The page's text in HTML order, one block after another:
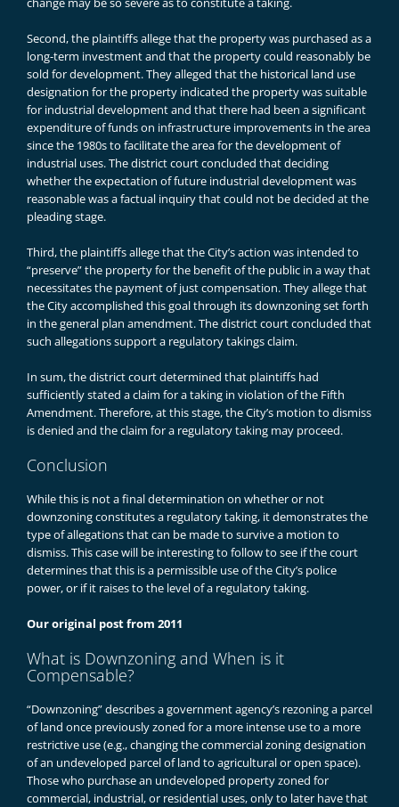
Second, the plaintiffs allege that the property was purchased as a
long-term investment and that the property could reasonably be
sold for development. They alleged that the historical land use
designation for the property indicated the property was suitable
for industrial development and that there had been a significant
expenditure of funds on infrastructure improvements in the area
since the 1980s to facilitate the area for the development of
industrial uses. The district court concluded that deciding
whether the expectation of future industrial development was
reasonable was a factual inquiry that could not be decided at the
pleading stage.
Third, the plaintiffs allege that the City’s action was intended to
“preserve” the property for the benefit of the public in a way that
necessitates the payment of just compensation. They allege that
the City accomplished this goal through its downzoning set forth
in the general plan amendment. The district court concluded that
such allegations support a regulatory takings claim.
In sum, the district court determined that plaintiffs had
sufficiently stated a claim for a taking in violation of the Fifth
Amendment. Therefore, at this stage, the City’s motion to dismiss
is denied and the claim for a regulatory taking may proceed.
Conclusion
While this is not a final determination on whether or not
downzoning constitutes a regulatory taking, it demonstrates the
type of allegations that can be made to survive a motion to
dismiss. This case will be interesting to follow to see if the court
determines that this is a permissible use of the City’s police
power, or if it raises to the level of a regulatory taking.
Our original post from 2011
What is Downzoning and When is it
Compensable?
“Downzoning” describes a government agency’s rezoning a parcel
of land once previously zoned for a more intense use to a more
restrictive use (e.g., changing the commercial zoning designation
of an undeveloped parcel of land to agricultural or open space).
Those who purchase an undeveloped property zoned for
commercial, industrial, or residential uses, only to later have that